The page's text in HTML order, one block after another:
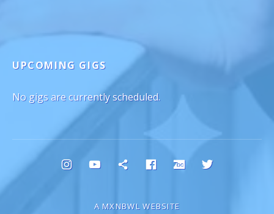
UPCOMING GIGS
No gigs are currently scheduled.
Social Media Profiles
InstagramYouTubeBlueskyFacebookBandcamp
A MXNBWL WEBSITE